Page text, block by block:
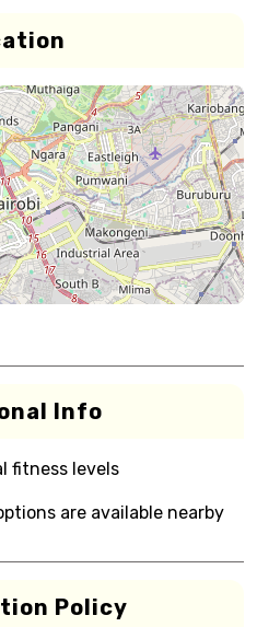
Info
fitness levels
are available nearby
Policy